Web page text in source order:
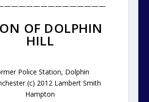
OF DOLPHIN
HILL
Police Station, Dolphin
(c) 2012 Lambert Smith
Hampton